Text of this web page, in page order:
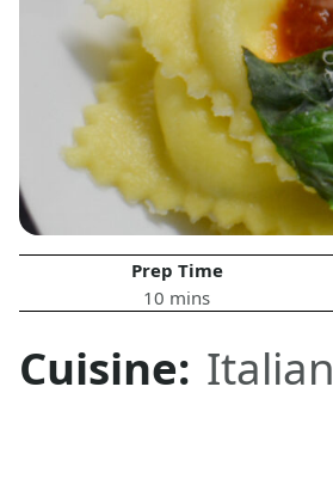
Prep Time
10 mins
Cuisine: Italian